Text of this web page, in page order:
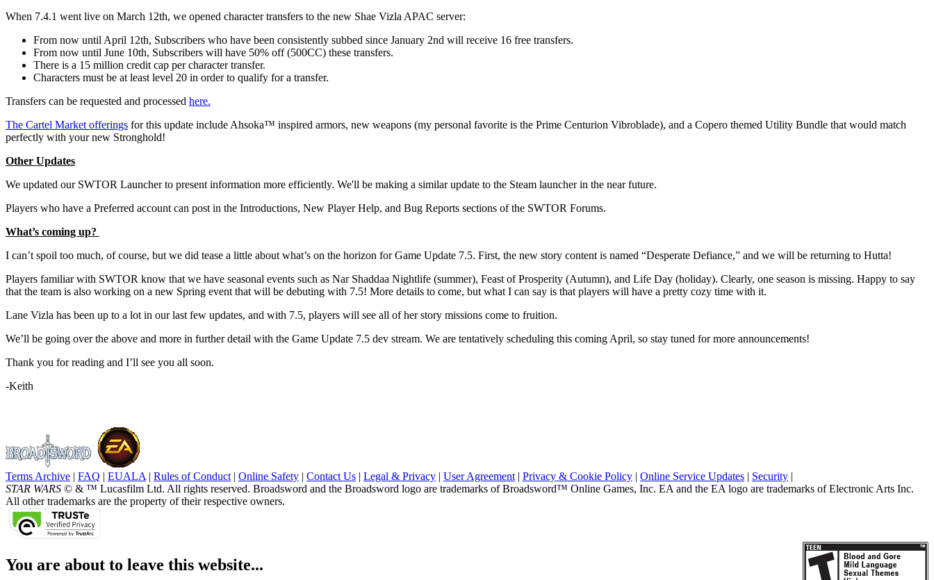
When 7.4.1 went live on March 12th, we opened character transfers to the new Shae Vizla APAC server:
From now until April 12th, Subscribers who have been consistently subbed since January 2nd will receive 16 free transfers.
From now until June 10th, Subscribers will have 50% off (500CC) these transfers.
There is a 15 million credit cap per character transfer.
Characters must be at least level 20 in order to qualify for a transfer.
Transfers can be requested and processed here.
The Cartel Market offerings for this update include Ahsoka™ inspired armors, new weapons (my personal favorite is the Prime Centurion Vibroblade), and a Copero themed Utility Bundle that would match
perfectly with your new Stronghold!
Other Updates
We updated our SWTOR Launcher to present information more efficiently. We'll be making a similar update to the Steam launcher in the near future.
Players who have a Preferred account can post in the Introductions, New Player Help, and Bug Reports sections of the SWTOR Forums.
What’s coming up?
I can’t spoil too much, of course, but we did tease a little about what’s on the horizon for Game Update 7.5. First, the new story content is named “Desperate Defiance,” and we will be returning to Hutta!
Players familiar with SWTOR know that we have seasonal events such as Nar Shaddaa Nightlife (summer), Feast of Prosperity (Autumn), and Life Day (holiday). Clearly, one season is missing. Happy to say
that the team is also working on a new Spring event that will be debuting with 7.5! More details to come, but what I can say is that players will have a pretty cozy time with it.
Lane Vizla has been up to a lot in our last few updates, and with 7.5, players will see all of her story missions come to fruition.
We’ll be going over the above and more in further detail with the Game Update 7.5 dev stream. We are tentatively scheduling this coming April, so stay tuned for more announcements!
Thank you for reading and I’ll see you all soon.
-Keith
Terms Archive | FAQ | EUALA | Rules of Conduct | Online Safety | Contact Us | Legal & Privacy | User Agreement | Privacy & Cookie Policy | Online Service Updates | Security |
STAR WARS © & ™ Lucasfilm Ltd. All rights reserved. Broadsword and the Broadsword logo are trademarks of Broadsword™ Online Games, Inc. EA and the EA logo are trademarks of Electronic Arts Inc.
All other trademarks are the property of their respective owners.
You are about to leave this website...